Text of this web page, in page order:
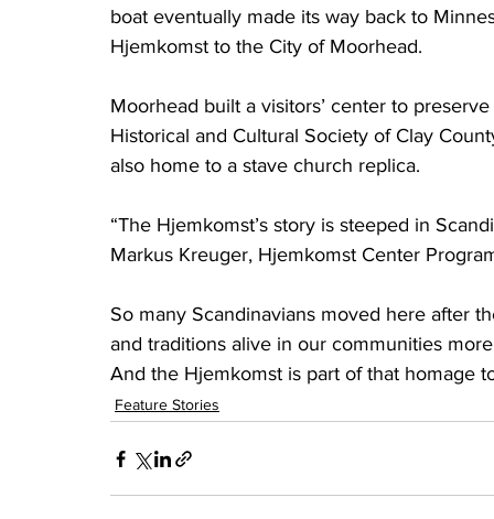
boat eventually made its way back to
Hjemkomst to the City of Moorhead.
Moorhead built a visitors’ center to
Historical and Cultural Society of Clay
also home to a stave church replica.
“The Hjemkomst’s story is steeped in
Markus Kreuger, Hjemkomst Center
So many Scandinavians moved here after
and traditions alive in our communities
And the Hjemkomst is part of that homage
Feature Stories